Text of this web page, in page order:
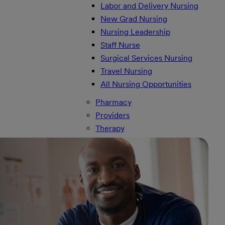
Labor and Delivery Nursing
New Grad Nursing
Nursing Leadership
Staff Nurse
Surgical Services Nursing
Travel Nursing
All Nursing Opportunities
Pharmacy
Providers
Therapy